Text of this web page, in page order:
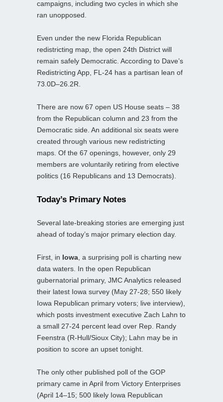
campaigns, including two cycles in which she
ran unopposed.
Even under the new Florida Republican
redistricting map, the open 24th District will
remain safely Democratic. According to Dave’s
Redistricting App, FL‑24 has a partisan lean of
73.0D–26.2R.
There are now 67 open US House seats – 38
from the Republican column and 23 from the
Democratic side. An additional six seats were
created through various new redistricting
maps. Of the 67 openings, however, only 29
members are voluntarily retiring from elective
politics (16 Republicans and 13 Democrats).
Today’s Primary Notes
Several late‑breaking stories are emerging just
ahead of today’s major primary election day.
First, in Iowa, a surprising poll is charting new
data waters. In the open Republican
gubernatorial primary, JMC Analytics released
their latest Iowa survey (May 27-28; 550 likely
Iowa Republican primary voters; live interview),
which posts investment executive Zach Lahn to
a small 27-24 percent lead over Rep. Randy
Feenstra (R-Hull/Sioux City); Lahn may be in
position to score an upset tonight.
The only other published poll of the GOP
primary came in April from Victory Enterprises
(April 14–15; 500 likely Iowa Republican